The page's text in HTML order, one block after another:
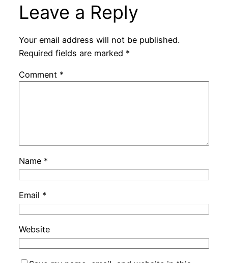
Leave a Reply
Your email address will not be published.
Required fields are marked *
Comment *
Name *
Email *
Website